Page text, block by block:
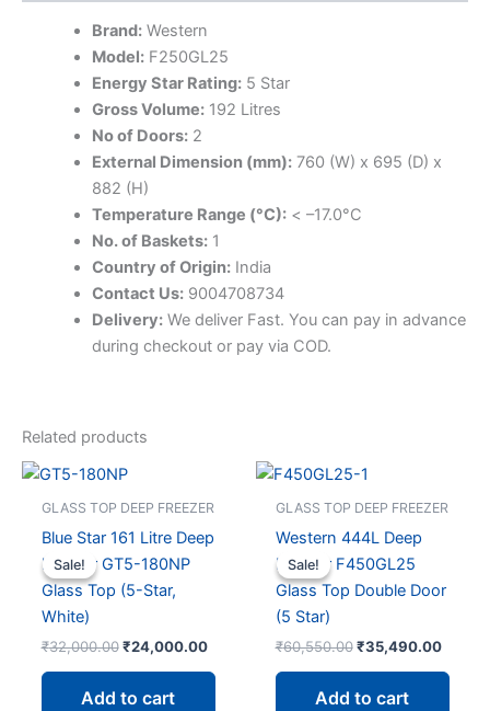
Brand:Western
Model:F250GL25
Energy Star Rating:5 Star
Gross Volume:192 Litres
No of Doors:2
External Dimension (mm):760 (W) x 695 (D) x
882 (H)
Temperature Range (°C):< –17.0°C
No. of Baskets:1
Country of Origin:India
Contact Us:9004708734
Delivery:We deliver Fast. You can pay in advance
during checkout or pay via COD.
Related products
Sale!
Sale!
GLASS TOP DEEP FREEZER
Blue Star 161 Litre Deep
Freezer GT5-180NP
Glass Top (5-Star,
White)
₹32,000.00 Original
₹32,000.00.
₹24,000.00Current
is:
Add to cart
Sale!
Sale!
GLASS TOP DEEP FREEZER
Western 444L Deep
Freezer F450GL25
Glass Top Double Door
(5 Star)
₹60,550.00 Original
₹60,550.00.
₹35,490.00
is:
Add to cart